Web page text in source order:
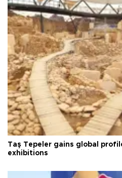
Taş Tepeler gains global
exhibitions